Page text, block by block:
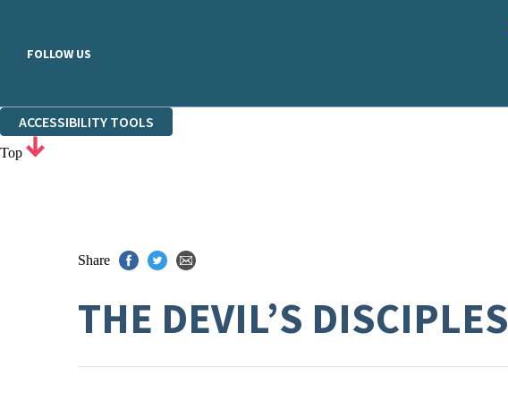
FOLLOW US
ACCESSIBILITY TOOLS
Top
Share
THE DEVIL’S DISCIPLES